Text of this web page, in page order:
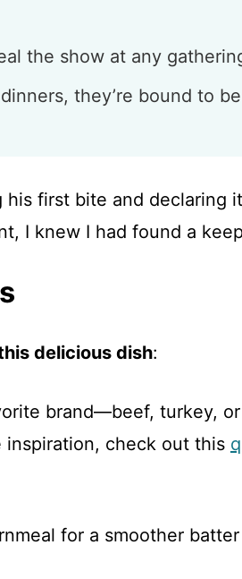
the show at any
they’re bound to
his first bite and declaring
I knew I had found a
delicious dish:
brand—beef, turkey,
check out this
for a smoother